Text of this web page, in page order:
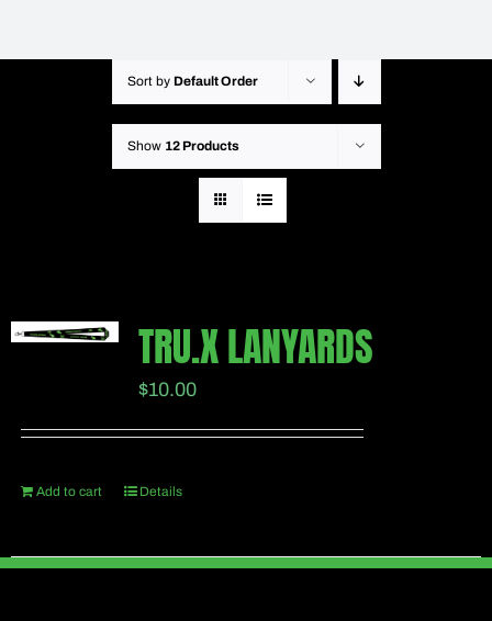
Sort by Default Order
Show 12 Products
TRU.X LANYARDS
$10.00
Add to cart Details